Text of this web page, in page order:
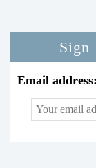
Sign
Email address: